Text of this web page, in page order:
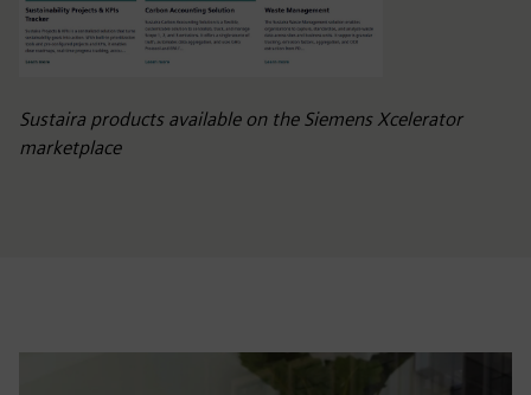
Sustaira products available on the Siemens Xcelerator
marketplace